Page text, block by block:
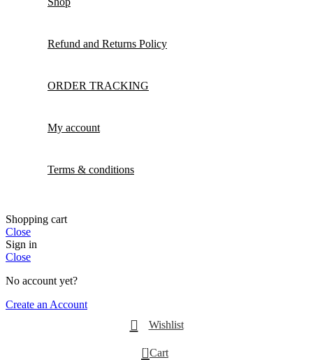
Refund and Returns Policy
ORDER TRACKING
My account
Terms & conditions
Shopping cart
Close
Sign in
Close
No account yet?
Create an Account
Wishlist
0 Cart